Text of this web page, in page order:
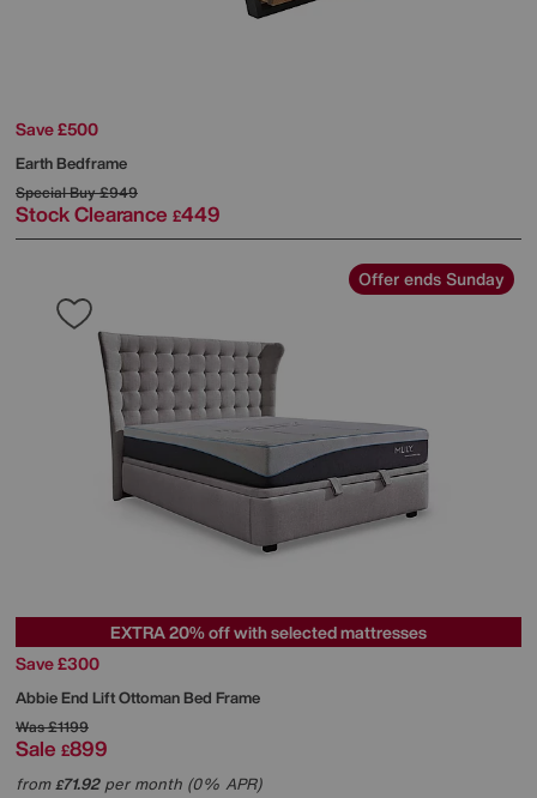
Save £500
Earth Bedframe
Special Buy£949
Stock Clearance £449
Offer ends Sunday
EXTRA 20% off with selected mattresses
Save £300
Abbie End Lift Ottoman Bed Frame
Was£1199
Sale £899
from£71.92per month (0% APR)